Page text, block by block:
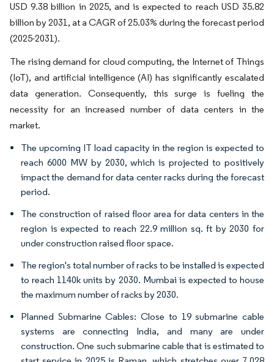
USD 9.38 billion in 2025, and is expected to reach USD 35.82
billion by 2031, at a CAGR of 25.03% during the forecast period
(2025-2031).
The rising demand for cloud computing, the Internet of Things
(IoT), and artificial intelligence (AI) has significantly escalated
data generation. Consequently, this surge is fueling the
necessity for an increased number of data centers in the
market.
The upcoming IT load capacity in the region is expected to
reach 6000 MW by 2030, which is projected to positively
impact the demand for data center racks during the forecast
period.
The construction of raised floor area for data centers in the
region is expected to reach 22.9 million sq. ft by 2030 for
under construction raised floor space.
The region's total number of racks to be installed is expected
to reach 1140k units by 2030. Mumbai is expected to house
the maximum number of racks by 2030.
Planned Submarine Cables: Close to 19 submarine cable
systems are connecting India, and many are under
construction. One such submarine cable that is estimated to